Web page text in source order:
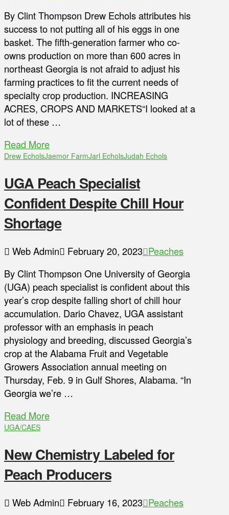
By Clint Thompson Drew Echols attributes his
success to not putting all of his eggs in one
basket. The fifth-generation farmer who co-
owns production on more than 600 acres in
northeast Georgia is not afraid to adjust his
farming practices to fit the current needs of
specialty crop production. INCREASING
ACRES, CROPS AND MARKETS“I looked at a
lot of these …
Read More
Drew EcholsJaemor FarmJarl EcholsJudah Echols
UGA Peach Specialist
Confident Despite Chill Hour
Shortage
Web Admin February 20, 2023 Peaches
By Clint Thompson One University of Georgia
(UGA) peach specialist is confident about this
year’s crop despite falling short of chill hour
accumulation. Dario Chavez, UGA assistant
professor with an emphasis in peach
physiology and breeding, discussed Georgia’s
crop at the Alabama Fruit and Vegetable
Growers Association annual meeting on
Thursday, Feb. 9 in Gulf Shores, Alabama. “In
Georgia we’re …
Read More
UGA/CAES
New Chemistry Labeled for
Peach Producers
Web Admin February 16, 2023 Peaches